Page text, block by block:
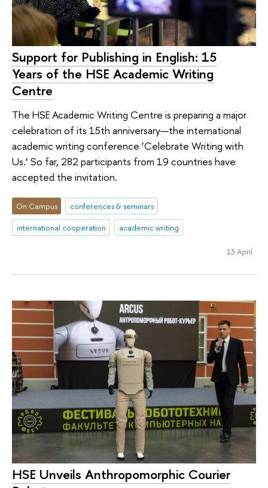
Support for Publishing in English: 15
Years of the HSE Academic Writing
Centre
The HSE Academic Writing Centre is preparing a major
celebration of its 15th anniversary—the international
academic writing conference ‘Celebrate Writing with
Us.’ So far, 282 participants from 19 countries have
accepted the invitation.
On Campus
conferences & seminars
international cooperation
academic writing
13 April
HSE Unveils Anthropomorphic Courier